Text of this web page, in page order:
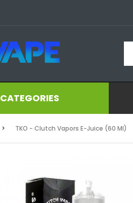
CATEGORIES
TKO - Clutch Vapors E-Juice (60 Ml)